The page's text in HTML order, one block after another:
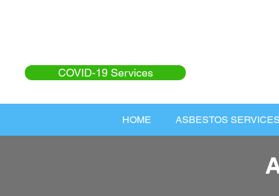
COVID-19 Services
HOME ASBESTOS SERVICES